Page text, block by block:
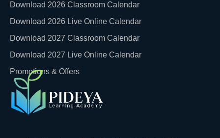
Download 2026 Classroom Calendar
Download 2026 Live Online Calendar
Download 2027 Classroom Calendar
Download 2027 Live Online Calendar
Promotions & Offers